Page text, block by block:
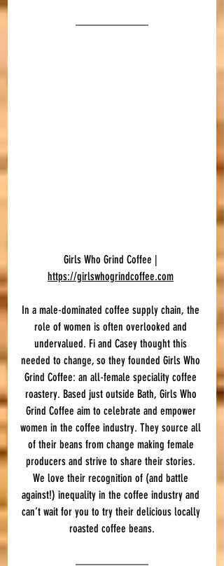
Girls Who Grind Coffee |
https://girlswhogrindcoffee.com
In a male-dominated coffee supply chain, the
role of women is often overlooked and
undervalued. Fi and Casey thought this
needed to change, so they founded Girls Who
Grind Coffee: an all-female speciality coffee
roastery. Based just outside Bath, Girls Who
Grind Coffee aim to celebrate and empower
women in the coffee industry. They source all
of their beans from change making female
producers and strive to share their stories.
We love their recognition of (and battle
against!) inequality in the coffee industry and
can’t wait for you to try their delicious locally
roasted coffee beans.